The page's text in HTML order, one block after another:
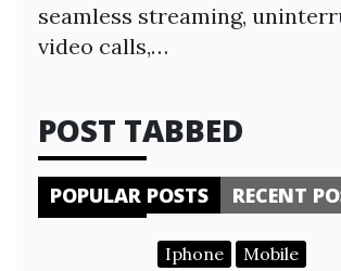
seamless streaming,
video calls,…
POST TABBED
POPULAR POSTS RECENT
Iphone Mobile